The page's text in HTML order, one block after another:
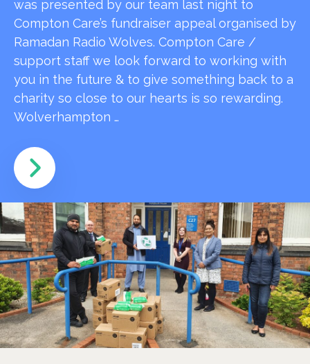
was presented by our team last night to
Compton Care’s fundraiser appeal organised by
Ramadan Radio Wolves. Compton Care /
support staff we look forward to working with
you in the future & to give something back to a
charity so close to our hearts is so rewarding.
Wolverhampton …